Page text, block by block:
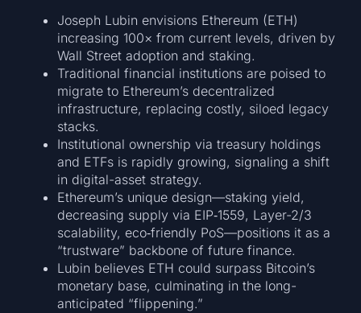
Joseph Lubin envisions Ethereum (ETH)
increasing 100× from current levels, driven by
Wall Street adoption and staking.
Traditional financial institutions are poised to
migrate to Ethereum’s decentralized
infrastructure, replacing costly, siloed legacy
stacks.
Institutional ownership via treasury holdings
and ETFs is rapidly growing, signaling a shift
in digital-asset strategy.
Ethereum’s unique design—staking yield,
decreasing supply via EIP‑1559, Layer-2/3
scalability, eco‑friendly PoS—positions it as a
“trustware” backbone of future finance.
Lubin believes ETH could surpass Bitcoin’s
monetary base, culminating in the long-
anticipated “flippening.”